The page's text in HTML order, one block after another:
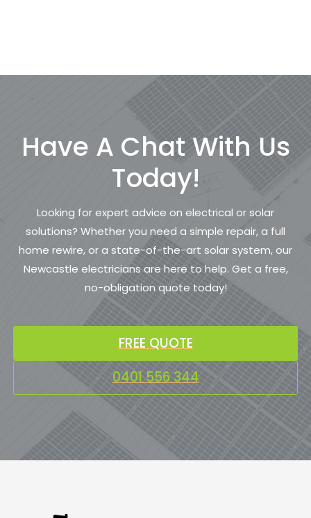
Have A Chat With Us
Today!
Looking for expert advice on electrical or solar
solutions? Whether you need a simple repair, a full
home rewire, or a state-of-the-art solar system, our
Newcastle electricians are here to help. Get a free,
no-obligation quote today!
FREE QUOTE
0401 556 344